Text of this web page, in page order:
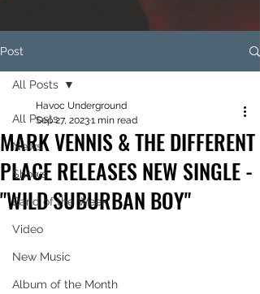
Post
All Posts
News
Shows
Band of the Week
Video
New Music
Album of the Month
All Posts
MARK VENNIS & THE DIFFERENT
PLACE RELEASES NEW SINGLE -
"WILD SUBURBAN BOY"
Havoc Underground
Sep 27, 20231 min read